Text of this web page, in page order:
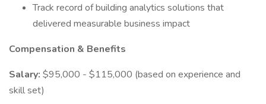
Track record of building analytics solutions that
delivered measurable business impact
Compensation & Benefits
Salary: $95,000 - $115,000 (based on experience and
skill set)